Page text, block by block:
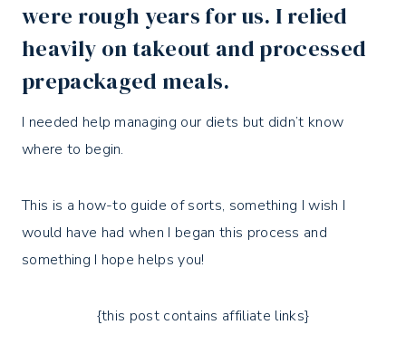
were rough years for us. I relied
heavily on takeout and processed
prepackaged meals.
I needed help managing our diets but didn’t know
where to begin.
This is a how-to guide of sorts, something I wish I
would have had when I began this process and
something I hope helps you!
{this post contains affiliate links}